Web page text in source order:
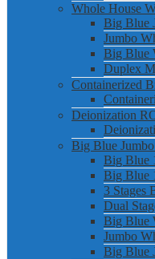
Whole House
Big Blue
Jumbo
Big Blue
Duplex
Containerized
Deionization
Big Blue
Big Blue
Big Blue
3 Stages
Dual
Big Blue
Jumbo
Big Blue